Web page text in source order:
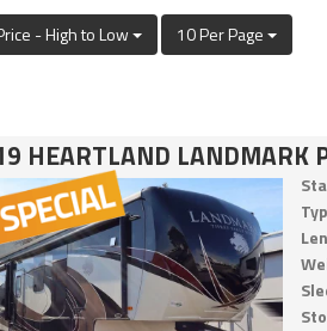
- High to Low 10 Per Page
HEARTLAND LANDMARK